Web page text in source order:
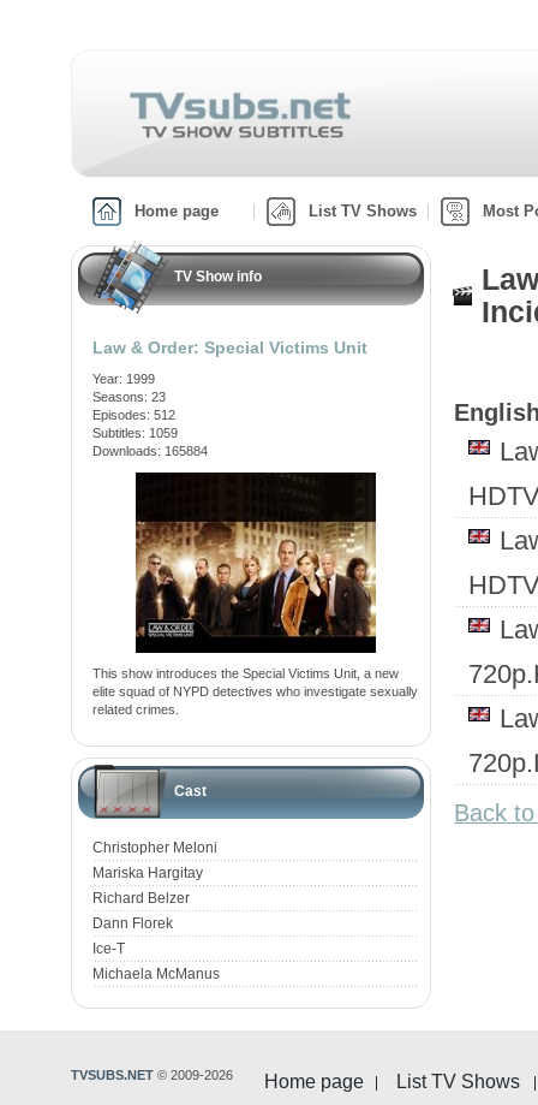
Home page List TV Shows Most
TV Show info
Law & Order: Special Victims Unit
Year: 1999
Seasons: 23
Episodes: 512
Subtitles: 1059
Downloads: 165884
This show introduces the Special Victims Unit, a new
elite squad of NYPD detectives who investigate sexually
related crimes.
Cast
Christopher Meloni
Mariska Hargitay
Richard Belzer
Dann Florek
Ice-T
Michaela McManus
Back
Home page List TV Shows
TVSUBS.NET © 2009-2026